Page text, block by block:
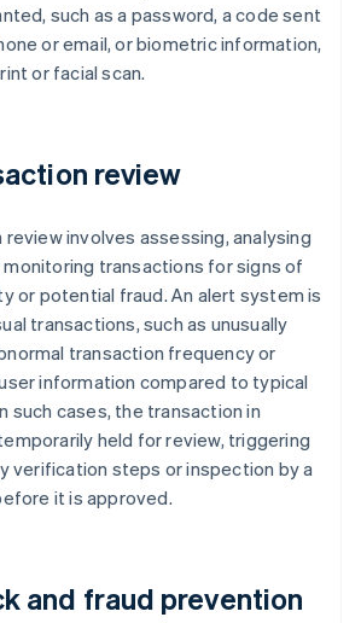
such as a password, a code sent
or email, or biometric information,
or facial scan.
review
involves assessing, analysing
transactions for signs of
or potential fraud. An alert system is
transactions, such as unusually
transaction frequency or
information compared to typical
such cases, the transaction in
held for review, triggering
verification steps or inspection by a
it is approved.
and fraud prevention